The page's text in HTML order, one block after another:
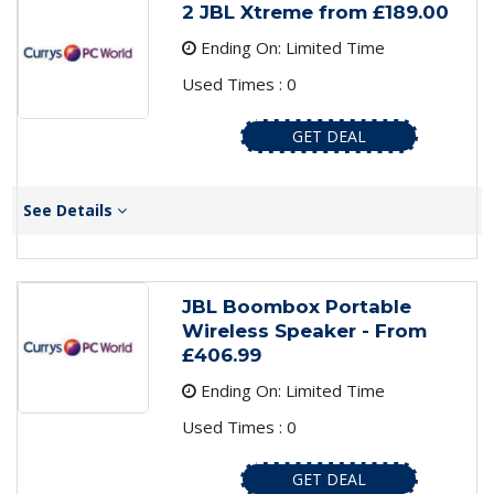
2 JBL Xtreme from £189.00
Ending On: Limited Time
Used Times : 0
GET DEAL
See Details
JBL Boombox Portable
Wireless Speaker - From
£406.99
Ending On: Limited Time
Used Times : 0
GET DEAL